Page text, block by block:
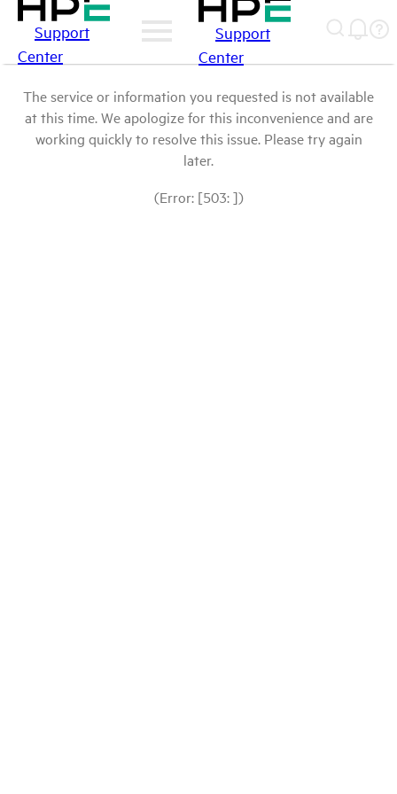
Support
Center
Support
Center
The service or information you requested is not available
at this time. We apologize for this inconvenience and are
working quickly to resolve this issue. Please try again
later.
(Error: [503: ])